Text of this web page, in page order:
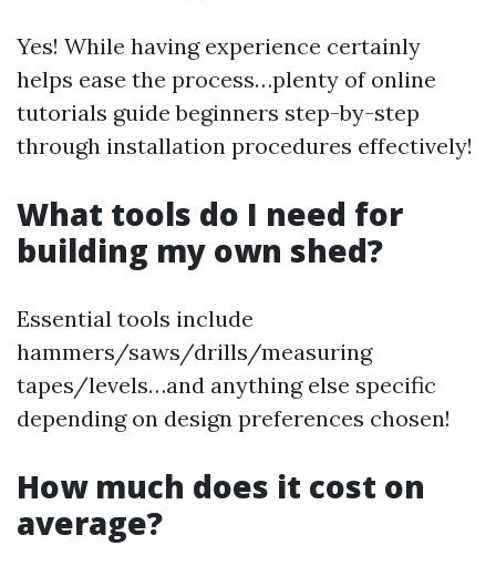
Yes! While having experience certainly
helps ease the process…plenty of online
tutorials guide beginners step-by-step
through installation procedures effectively!
What tools do I need for
building my own shed?
Essential tools include
hammers/saws/drills/measuring
tapes/levels…and anything else specific
depending on design preferences chosen!
How much does it cost on
average?